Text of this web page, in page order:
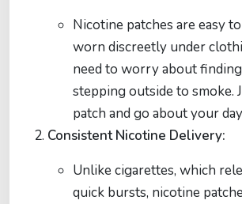
Nicotine patches are easy
worn discreetly under
need to worry about
stepping outside to smoke.
patch and go about your
Consistent Nicotine Delivery:
Unlike cigarettes, which
quick bursts, nicotine